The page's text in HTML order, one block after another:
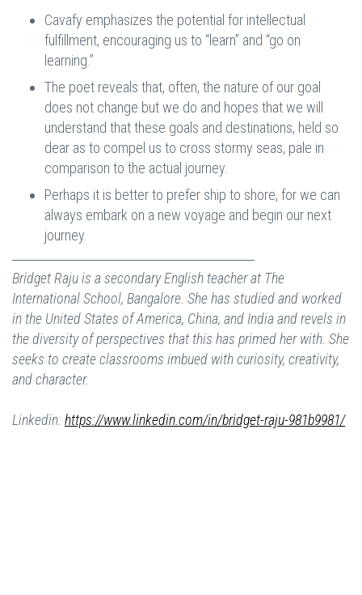
Cavafy emphasizes the potential for intellectual
fulfillment, encouraging us to “learn” and “go on
learning.”
The poet reveals that, often, the nature of our goal
does not change but we do and hopes that we will
understand that these goals and destinations, held so
dear as to compel us to cross stormy seas, pale in
comparison to the actual journey.
Perhaps it is better to prefer ship to shore, for we can
always embark on a new voyage and begin our next
journey.
Bridget Raju is a secondary English teacher at The
International School, Bangalore. She has studied and worked
in the United States of America, China, and India and revels in
the diversity of perspectives that this has primed her with. She
seeks to create classrooms imbued with curiosity, creativity,
and character.
Linkedin: https://www.linkedin.com/in/bridget-raju-981b9981/